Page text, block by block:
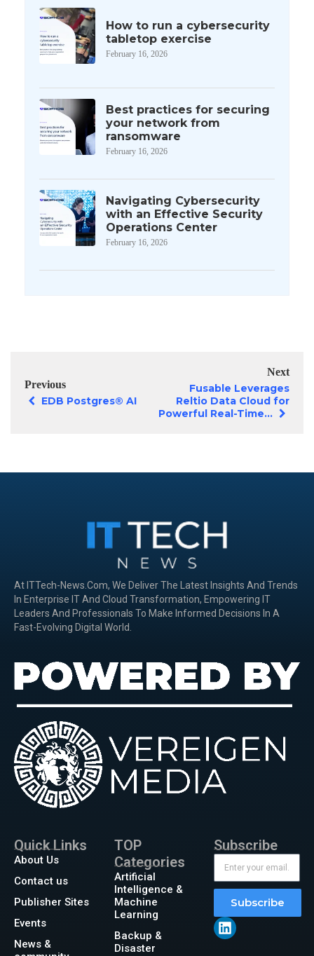
How to run a cybersecurity
tabletop exercise
February 16, 2026
Best practices for securing
your network from
ransomware
February 16, 2026
Navigating Cybersecurity
with an Effective Security
Operations Center
February 16, 2026
Previous
EDB Postgres® AI
Next
Fusable Leverages
Reltio Data Cloud for
Powerful Real-Time...
At ITTech-News.com, We Deliver The Latest Insights And Trends
In Enterprise IT And Cloud Transformation, Empowering IT
Leaders And Professionals To Make Informed Decisions In A
Fast-Evolving Digital World.
Quick Links
About Us
Contact us
Publisher Sites
Events
News &
TOP
Categories
Artificial
Intelligence &
Machine
Learning
Backup &
Disaster
Subscribe
Subscribe